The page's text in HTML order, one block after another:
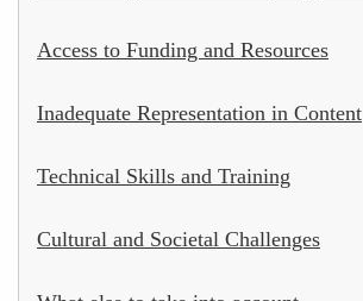
Access to Funding and Resources
Inadequate Representation in Content
Technical Skills and Training
Cultural and Societal Challenges